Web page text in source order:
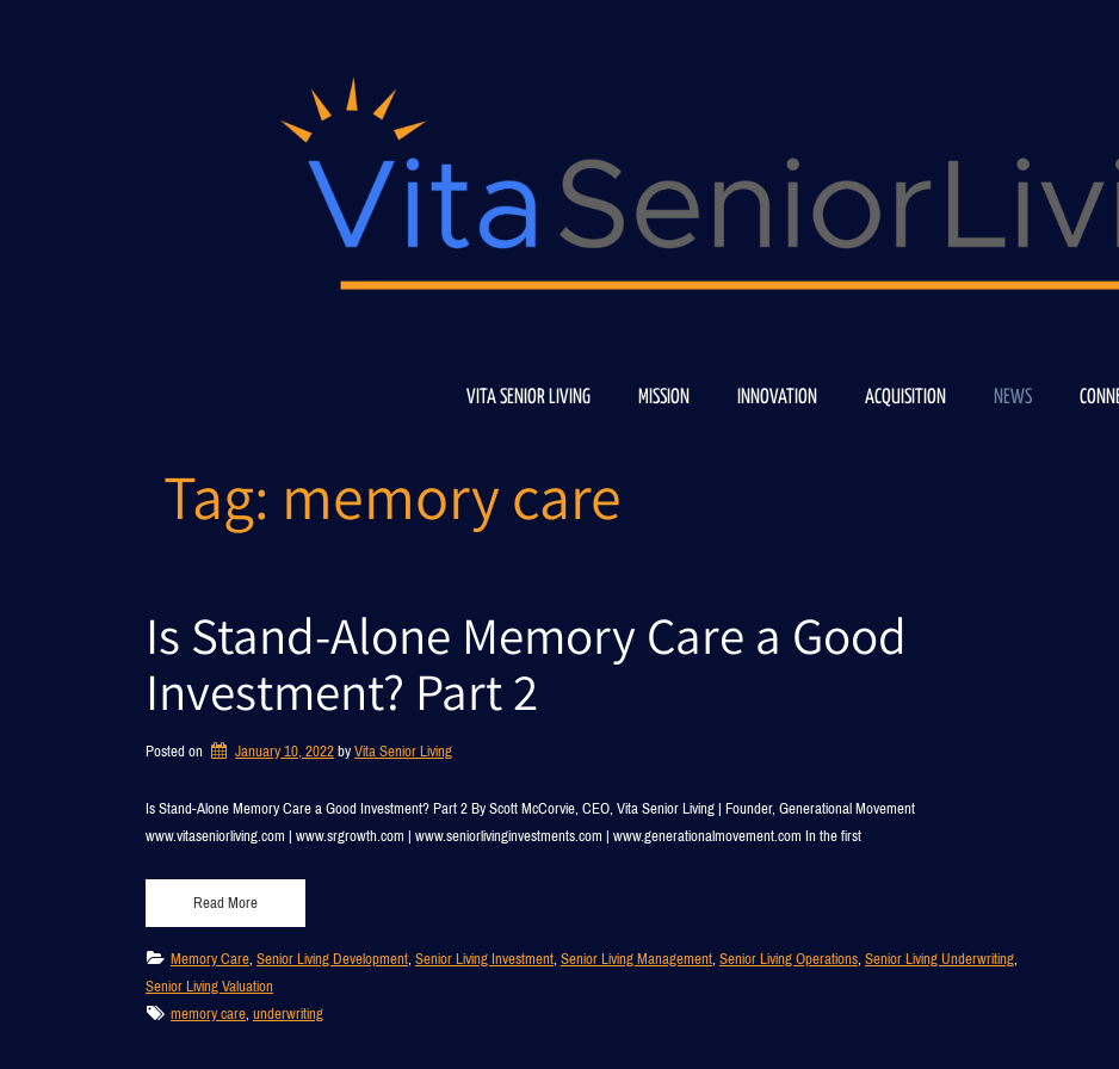
VITA SENIOR LIVING MISSION INNOVATION ACQUISITION NEWS
Tag: memory care
Is Stand-Alone Memory Care a Good
Investment? Part 2
Posted on January 10, 2022by Vita Senior Living
Is Stand-Alone Memory Care a Good Investment? Part 2 By Scott McCorvie, CEO, Vita Senior Living | Founder, Generational Movement
www.vitaseniorliving.com | www.srgrowth.com | www.seniorlivinginvestments.com | www.generationalmovement.com In the first
Read More
Memory Care, Senior Living Development, Senior Living Investment, Senior Living Management, Senior Living Operations, Senior Living Underwriting,
Senior Living Valuation
memory care, underwriting